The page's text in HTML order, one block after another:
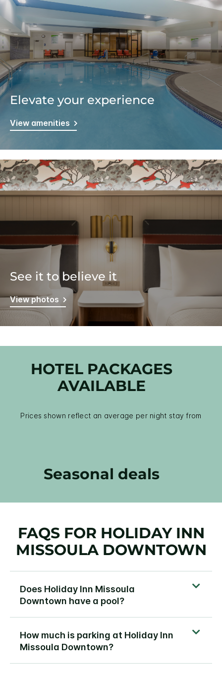
Elevate your experience
View amenities
See it to believe it
View photos
HOTEL PACKAGES
AVAILABLE
Prices shown reflect an average per night stay from
Seasonal deals
FAQS FOR HOLIDAY INN
MISSOULA DOWNTOWN
Does Holiday Inn Missoula
Downtown have a pool?
How much is parking at Holiday Inn
Missoula Downtown?